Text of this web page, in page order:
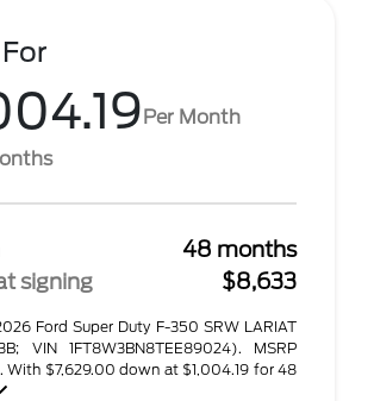
Per Month
48 months
signing
$8,633
Ford Super Duty F-350 SRW LARIAT
VIN 1FT8W3BN8TEE89024). MSRP
With $7,629.00 down at $1,004.19 for 48